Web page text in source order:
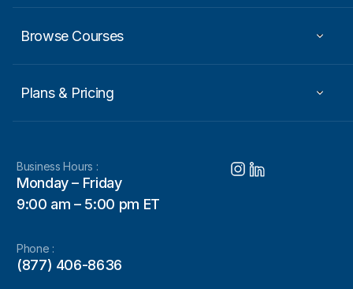
Browse Courses
Plans & Pricing
Business Hours :
Monday – Friday
9:00 am – 5:00 pm ET
Phone :
(877) 406-8636